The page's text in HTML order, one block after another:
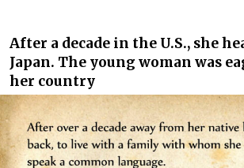
After a decade in the U.S., she
Japan. The young woman was
her country